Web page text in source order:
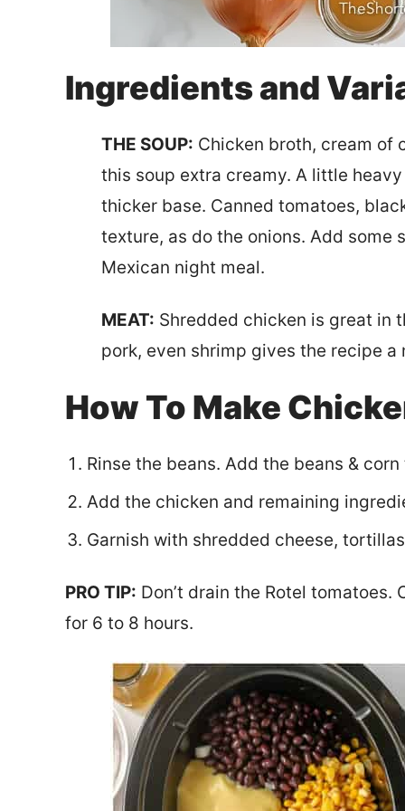
Ingredients and
THE SOUP: Chicken broth, cream of
this soup extra creamy. A little
thicker base. Canned tomatoes,
texture, as do the onions. Add some
Mexican night meal.
MEAT: Shredded chicken is great in
pork, even shrimp gives the recipe
How To Make
Rinse the beans. Add the beans &
Add the chicken and remaining
Garnish with shredded cheese,
PRO TIP: Don’t drain the Rotel
for 6 to 8 hours.